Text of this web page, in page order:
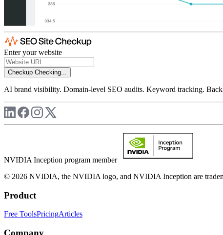
Enter your website
Checkup Checking...
AI brand visibility. Domain-level SEO audits. Keyword tracking.
NVIDIA Inception program member
© 2026 NVIDIA, the NVIDIA logo, and NVIDIA Inception are
Product
Free ToolsPricingArticles
Company